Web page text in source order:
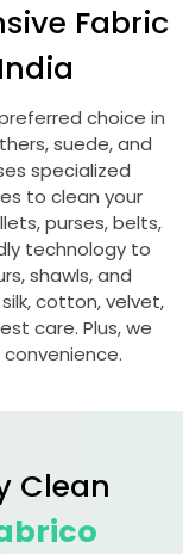
Fabric
choice in
suede, and
specialized
to clean your
purses, belts,
technology to
shawls, and
cotton, velvet,
care. Plus, we
Clean